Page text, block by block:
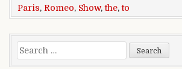
Paris, Romeo, Show,the,to
Search for: